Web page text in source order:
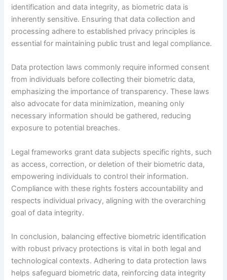
identification and data integrity, as biometric data is
inherently sensitive. Ensuring that data collection and
processing adhere to established privacy principles is
essential for maintaining public trust and legal compliance.
Data protection laws commonly require informed consent
from individuals before collecting their biometric data,
emphasizing the importance of transparency. These laws
also advocate for data minimization, meaning only
necessary information should be gathered, reducing
exposure to potential breaches.
Legal frameworks grant data subjects specific rights, such
as access, correction, or deletion of their biometric data,
empowering individuals to control their information.
Compliance with these rights fosters accountability and
respects individual privacy, aligning with the overarching
goal of data integrity.
In conclusion, balancing effective biometric identification
with robust privacy protections is vital in both legal and
technological contexts. Adhering to data protection laws
helps safeguard biometric data, reinforcing data integrity